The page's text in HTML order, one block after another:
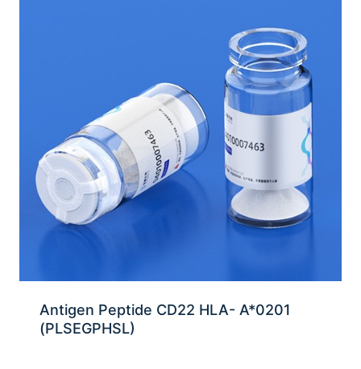
Antigen Peptide CD22 HLA- A*0201
(PLSEGPHSL)